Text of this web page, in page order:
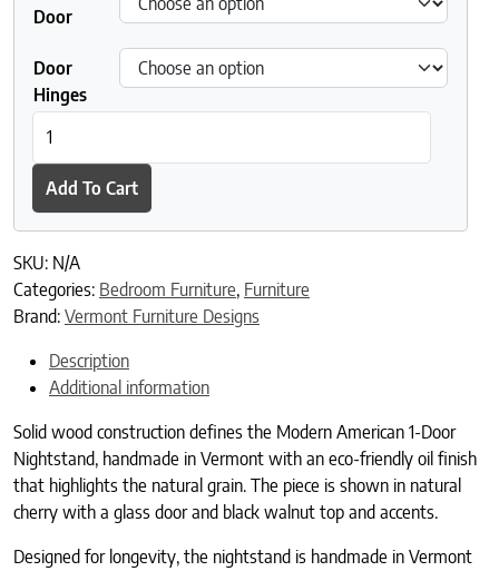
Door
Door
Hinges
Add To Cart
SKU: N/A
Categories: Bedroom Furniture, Furniture
Brand: Vermont Furniture Designs
Description
Additional information
Solid wood construction defines the Modern American 1-Door
Nightstand, handmade in Vermont with an eco-friendly oil finish
that highlights the natural grain. The piece is shown in natural
cherry with a glass door and black walnut top and accents.
Designed for longevity, the nightstand is handmade in Vermont